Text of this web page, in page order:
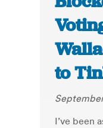
to
I’ve been